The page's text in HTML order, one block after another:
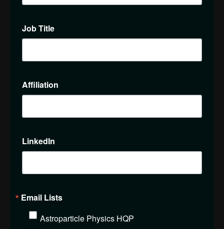
Job Title
Affiliation
LinkedIn
Email Lists
Astroparticle Physics HQP